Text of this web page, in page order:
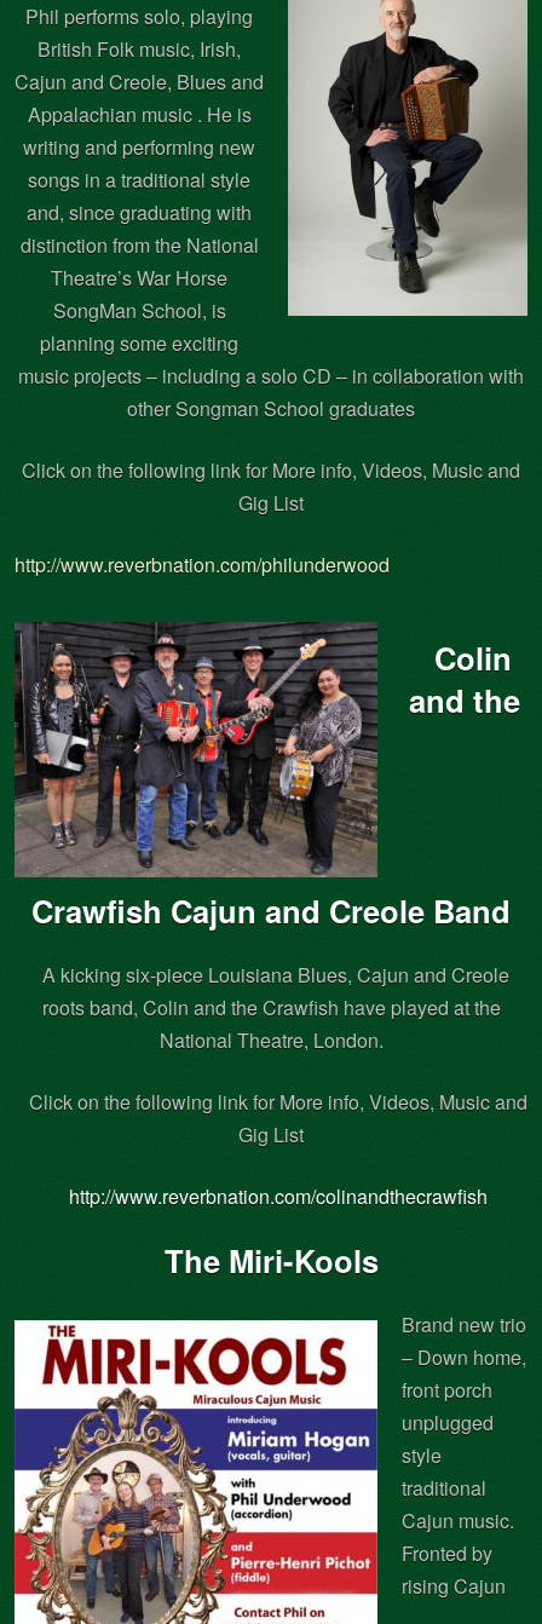
Phil performs solo, playing
British Folk music, Irish,
Cajun and Creole, Blues and
Appalachian music . He is
writing and performing new
songs in a traditional style
and, since graduating with
distinction from the National
Theatre’s War Horse
SongMan School, is
planning some exciting
music projects – including a solo CD – in collaboration with
other Songman School graduates
Click on the following link for More info, Videos, Music and
Gig List
http://www.reverbnation.com/philunderwood
Colin
and the
Crawfish Cajun and Creole Band
A kicking six-piece Louisiana Blues, Cajun and Creole
roots band, Colin and the Crawfish have played at the
National Theatre, London.
Click on the following link for More info, Videos, Music and
Gig List
http://www.reverbnation.com/colinandthecrawfish
The Miri-Kools
Brand new trio
– Down home,
front porch
unplugged
style
traditional
Cajun music.
Fronted by
rising Cajun